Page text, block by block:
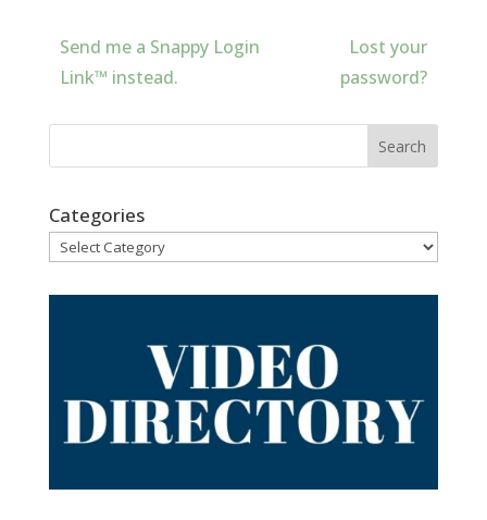
Send me a Snappy Login
Link™ instead.
Lost your
password?
Categories